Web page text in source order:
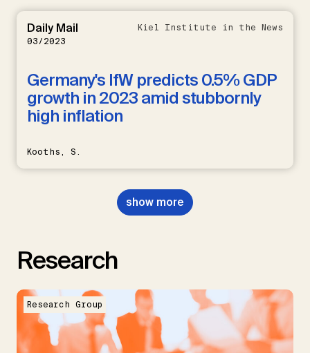
Daily Mail
03/2023
Kiel Institute in the News
Germany's IfW predicts 0.5% GDP
growth in 2023 amid stubbornly
high inflation
Kooths, S.
show more
Research
Research Group